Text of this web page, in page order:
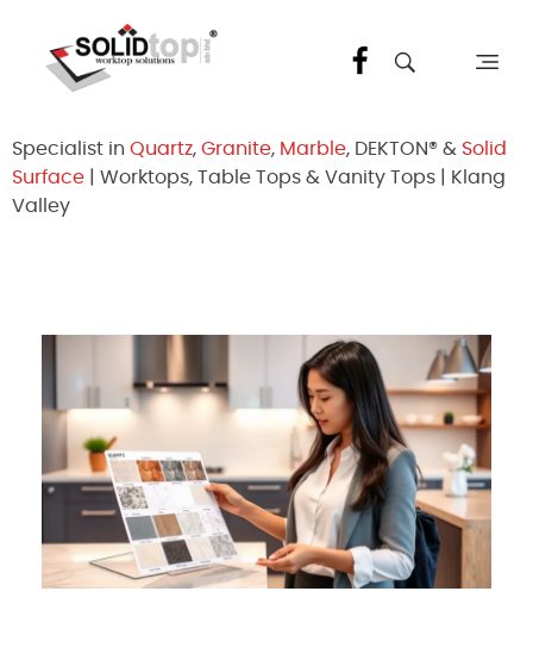
Specialist in Quartz, Granite, Marble, DEKTON® & Solid
Surface | Worktops, Table Tops & Vanity Tops | Klang
Valley